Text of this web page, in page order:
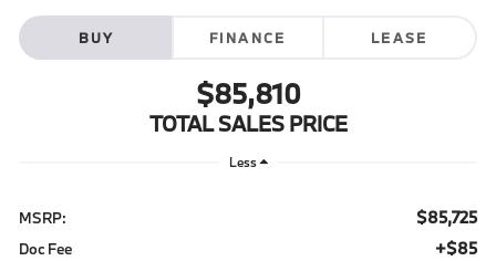
BUY FINANCE LEASE
$85,810
TOTAL SALES PRICE
Less
MSRP: $85,725
Doc Fee +$85